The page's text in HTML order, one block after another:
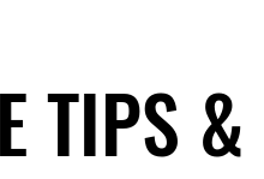
TIPS